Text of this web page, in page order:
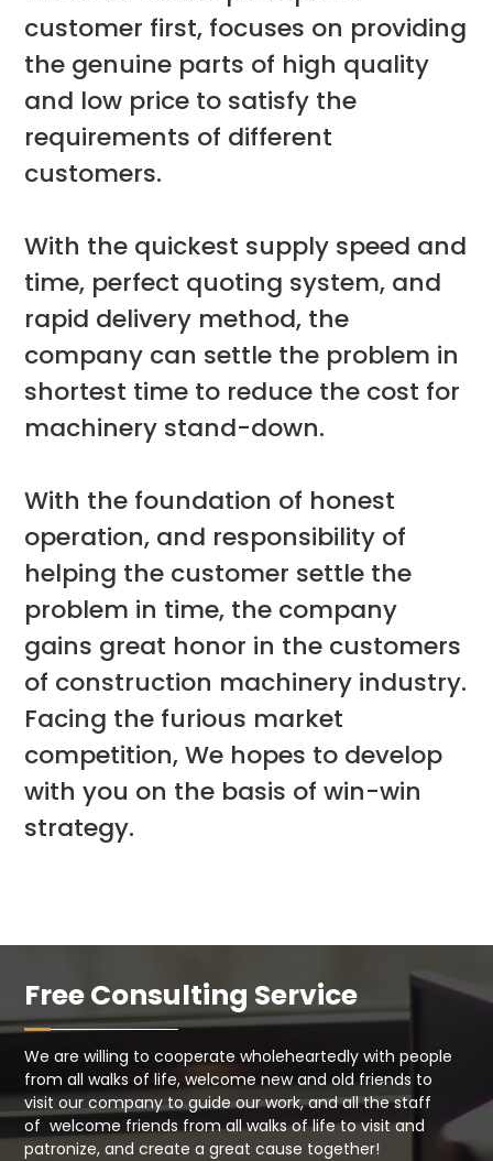
customer first, focuses on providing
the genuine parts of high quality
and low price to satisfy the
requirements of different
customers.
With the quickest supply speed and
time, perfect quoting system, and
rapid delivery method, the
company can settle the problem in
shortest time to reduce the cost for
machinery stand-down.
With the foundation of honest
operation, and responsibility of
helping the customer settle the
problem in time, the company
gains great honor in the customers
of construction machinery industry.
Facing the furious market
competition, We hopes to develop
with you on the basis of win-win
strategy.
Free Consulting Service
We are willing to cooperate wholeheartedly with people
from all walks of life, welcome new and old friends to
visit our company to guide our work, and all the staff
of welcome friends from all walks of life to visit and
patronize, and create a great cause together!